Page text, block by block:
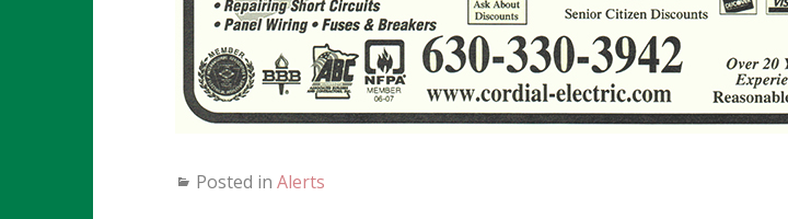
Posted in Alerts